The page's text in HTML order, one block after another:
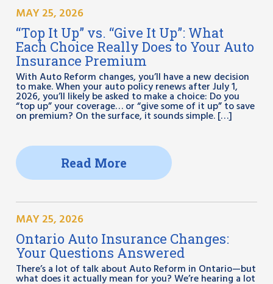
MAY 25, 2026
“Top It Up” vs. “Give It Up”: What
Each Choice Really Does to Your Auto
Insurance Premium
With Auto Reform changes, you’ll have a new decision
to make. When your auto policy renews after July 1,
2026, you’ll likely be asked to make a choice: Do you
“top up” your coverage… or “give some of it up” to save
on premium? On the surface, it sounds simple. […]
Read More
MAY 25, 2026
Ontario Auto Insurance Changes:
Your Questions Answered
There’s a lot of talk about Auto Reform in Ontario—but
what does it actually mean for you? We’re hearing a lot